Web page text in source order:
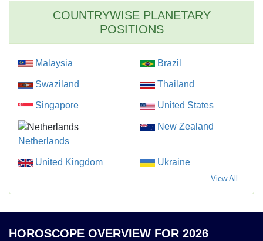
COUNTRYWISE PLANETARY
POSITIONS
Malaysia Brazil
Swaziland Thailand
Singapore United States
Netherlands
New Zealand
United Kingdom Ukraine
View All...
HOROSCOPE OVERVIEW FOR 2026